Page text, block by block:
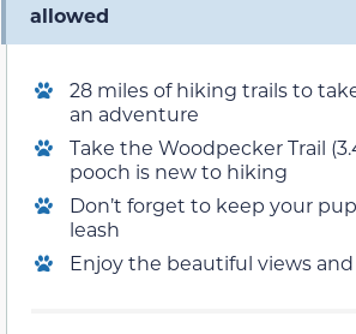
allowed
28 miles of hiking trails to
an adventure
Take the Woodpecker Trail
pooch is new to hiking
Don’t forget to keep your
leash
Enjoy the beautiful views